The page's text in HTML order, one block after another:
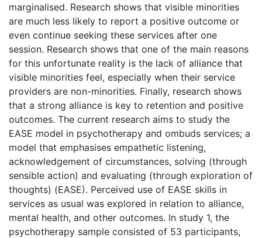
marginalised. Research shows that visible minorities
are much less likely to report a positive outcome or
even continue seeking these services after one
session. Research shows that one of the main reasons
for this unfortunate reality is the lack of alliance that
visible minorities feel, especially when their service
providers are non-minorities. Finally, research shows
that a strong alliance is key to retention and positive
outcomes. The current research aims to study the
EASE model in psychotherapy and ombuds services; a
model that emphasises empathetic listening,
acknowledgement of circumstances, solving (through
sensible action) and evaluating (through exploration of
thoughts) (EASE). Perceived use of EASE skills in
services as usual was explored in relation to alliance,
mental health, and other outcomes. In study 1, the
psychotherapy sample consisted of 53 participants,